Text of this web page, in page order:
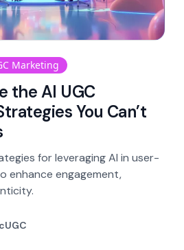
Marketing
the AI UGC
You Can’t
for leveraging AI in user-
enhance engagement,